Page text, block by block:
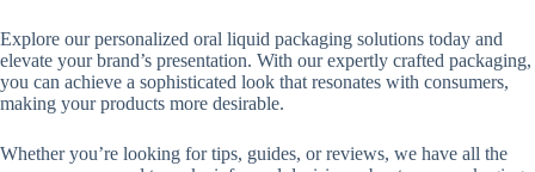
Explore our personalized oral liquid packaging solutions today and
elevate your brand’s presentation. With our expertly crafted packaging,
you can achieve a sophisticated look that resonates with consumers,
making your products more desirable.
Whether you’re looking for tips, guides, or reviews, we have all the